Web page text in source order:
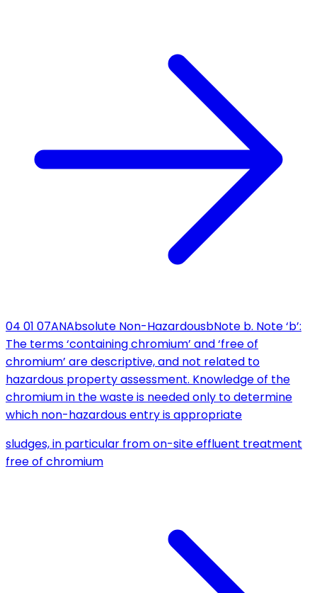
04 01 07ANAbsolute Non-HazardousbNote b. Note ‘b’:
The terms ‘containing chromium’ and ‘free of
chromium’ are descriptive, and not related to
hazardous property assessment. Knowledge of the
chromium in the waste is needed only to determine
which non-hazardous entry is appropriate
sludges, in particular from on-site effluent treatment
free of chromium